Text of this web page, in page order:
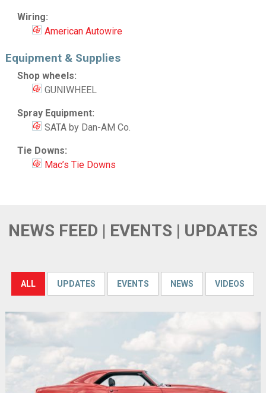
Wiring:
American Autowire
Equipment & Supplies
Shop wheels:
GUNIWHEEL
Spray Equipment:
SATA by Dan-AM Co.
Tie Downs:
Mac’s Tie Downs
NEWS FEED | EVENTS | UPDATES
ALL UPDATES EVENTS NEWS VIDEOS